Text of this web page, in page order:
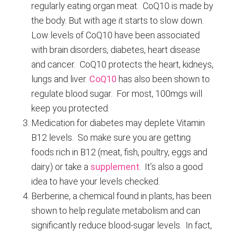
regularly eating organ meat. CoQ10 is made by
the body. But with age it starts to slow down.
Low levels of CoQ10 have been associated
with brain disorders, diabetes, heart disease
and cancer. CoQ10 protects the heart, kidneys,
lungs and liver. CoQ10 has also been shown to
regulate blood sugar. For most, 100mgs will
keep you protected.
Medication for diabetes may deplete Vitamin
B12 levels. So make sure you are getting
foods rich in B12 (meat, fish, poultry, eggs and
dairy) or take a supplement . It’s also a good
idea to have your levels checked.
Berberine, a chemical found in plants, has been
shown to help regulate metabolism and can
significantly reduce blood-sugar levels. In fact,